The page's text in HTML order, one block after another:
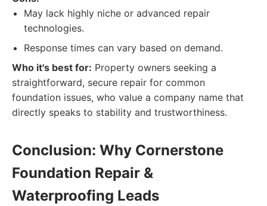
May lack highly niche or advanced repair
technologies.
Response times can vary based on demand.
Who it's best for: Property owners seeking a
straightforward, secure repair for common
foundation issues, who value a company name that
directly speaks to stability and trustworthiness.
Conclusion: Why Cornerstone
Foundation Repair &
Waterproofing Leads